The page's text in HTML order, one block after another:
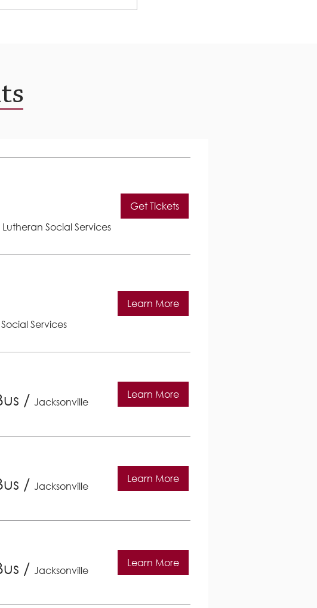
The...
Lutheran Social Services
Get Tickets
Services
Learn More
/ Jacksonville
Learn More
/ Jacksonville
Learn More
/ Jacksonville
Learn More